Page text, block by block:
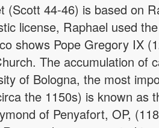
44-46) is based on
license, Raphael used
shows Pope Gregory IX
The accumulation of
of Bologna, the most
the 1150s) is known as
of Penyafort, OP,